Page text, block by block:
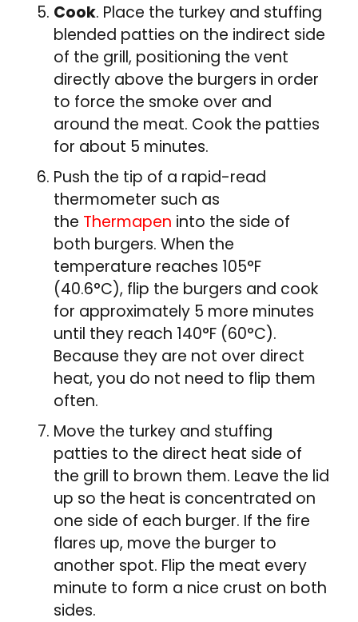
Cook. Place the turkey and stuffing
blended patties on the indirect side
of the grill, positioning the vent
directly above the burgers in order
to force the smoke over and
around the meat. Cook the patties
for about 5 minutes.
Push the tip of a rapid-read
thermometer such as
the Thermapen into the side of
both burgers. When the
temperature reaches 105°F
(40.6°C), flip the burgers and cook
for approximately 5 more minutes
until they reach 140°F (60°C).
Because they are not over direct
heat, you do not need to flip them
often.
Move the turkey and stuffing
patties to the direct heat side of
the grill to brown them. Leave the lid
up so the heat is concentrated on
one side of each burger. If the fire
flares up, move the burger to
another spot. Flip the meat every
minute to form a nice crust on both
sides.